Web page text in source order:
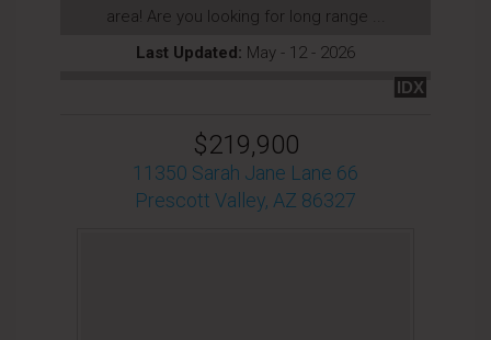
area! Are you looking for long range ...
Last Updated: May - 12 - 2026
IDX
$219,900
11350 Sarah Jane Lane 66
Prescott Valley, AZ 86327